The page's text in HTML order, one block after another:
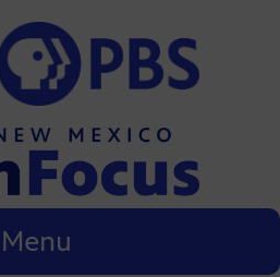
Menu